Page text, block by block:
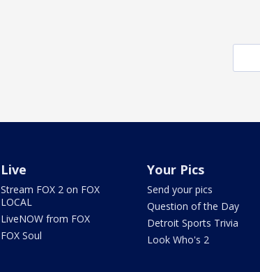
Live
Stream FOX 2 on FOX
LOCAL
LiveNOW from FOX
FOX Soul
Your Pics
Send your pics
Question of the Day
Detroit Sports Trivia
Look Who's 2